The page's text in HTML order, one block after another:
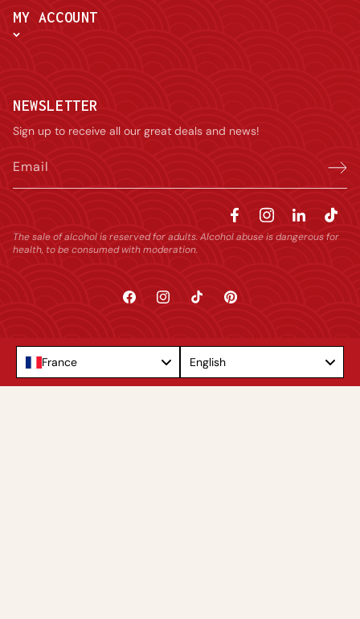
MY ACCOUNT
NEWSLETTER
Sign up to receive all our great deals and news!
Email
The sale of alcohol is reserved for adults. Alcohol abuse is dangerous for
health, to be consumed with moderation.
FacebookInstagramTikTok Pinterest
France English